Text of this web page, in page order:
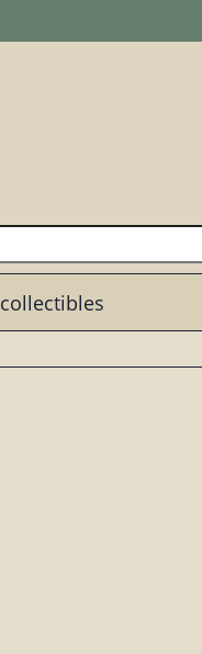
collectibles